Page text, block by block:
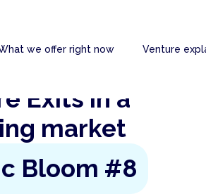
we offer right now Venture
to the previous page
Exits in a
market
Bloom #8